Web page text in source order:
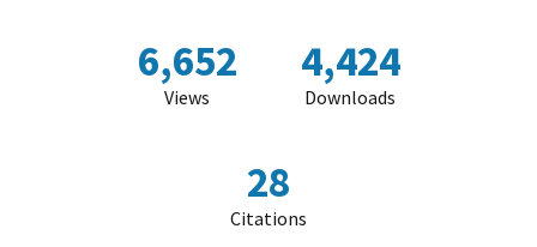
6,652
Views
4,424
Downloads
28
Citations